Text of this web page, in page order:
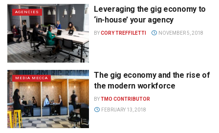
AGENCIES
Leveraging the gig economy to
‘in-house’ your agency
BYCORY TREFFILETTI NOVEMBER 5, 2018
MEDIA MECCA
The gig economy and the rise of
the modern workforce
BYTMO CONTRIBUTOR
FEBRUARY 13, 2018